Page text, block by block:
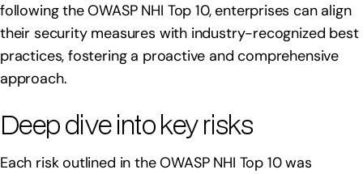
following the OWASP NHI Top 10, enterprises can align
their security measures with industry-recognized best
practices, fostering a proactive and comprehensive
approach.
Deep dive into key risks
Each risk outlined in the OWASP NHI Top 10 was